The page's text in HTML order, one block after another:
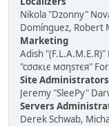
Nikola "Dzonny"
Domínguez, Robert
Marketing
Adish
"cσσкιє мσηѕтєя"
Site Administrators
Jeremy "SleePy"
Servers
Derek Schwab,